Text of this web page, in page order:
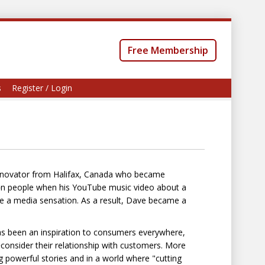
Free Membership
Register / Login
from Halifax, Canada who became
when his YouTube music video about a
a media sensation. As a result, Dave became a
been an inspiration to consumers everywhere,
their relationship with customers. More
powerful stories and in a world where "cutting